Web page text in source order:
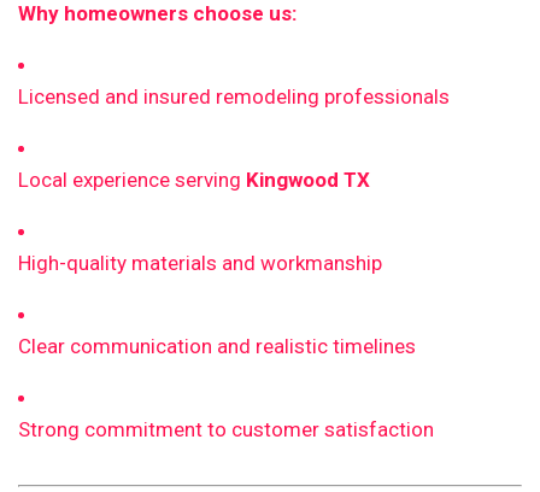
Why homeowners choose us:
Licensed and insured remodeling professionals
Local experience serving Kingwood TX
High-quality materials and workmanship
Clear communication and realistic timelines
Strong commitment to customer satisfaction